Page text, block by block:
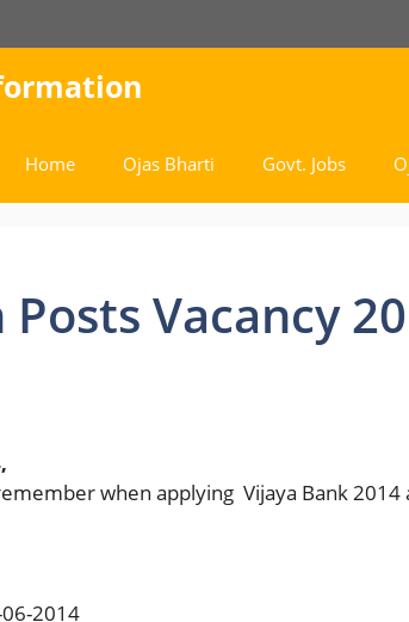
Home Ojas Bharti Govt. Jobs
Vacancy
when applying Vijaya Bank 2014
2014